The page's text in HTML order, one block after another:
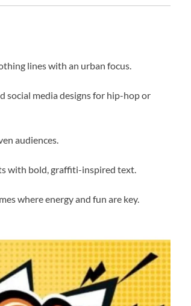
lines with an urban focus.
social media designs for hip-hop or
audiences.
with bold, graffiti-inspired text.
where energy and fun are key.